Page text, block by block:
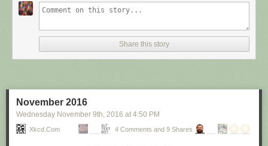
Share this story
November 2016
Wednesday November 9th, 2016 at 4:50 PM
Xkcd.com 4 Comments and 9 Shares